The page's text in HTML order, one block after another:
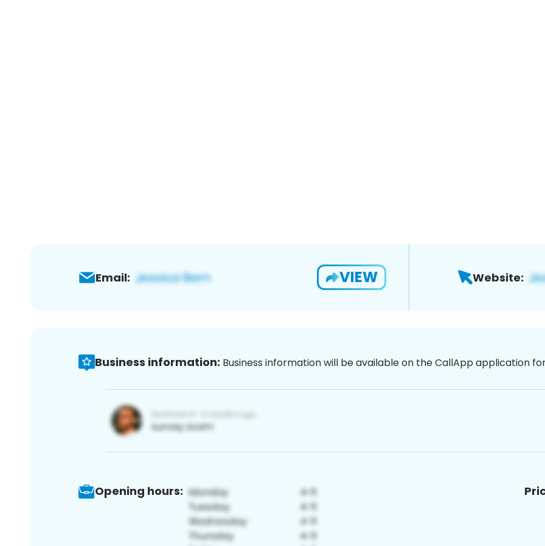
Email: VIEW Website:
Business information: Business information will be available on the CallApp application
Opening hours: